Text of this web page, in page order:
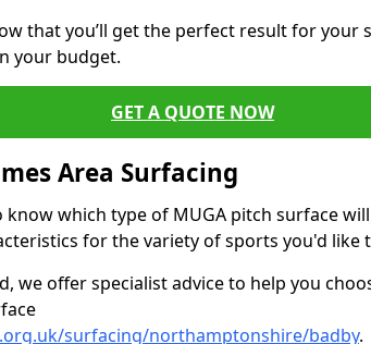
that you’ll get the perfect result for your
your budget.
GET A QUOTE NOW
Area Surfacing
which type of MUGA pitch surface
for the variety of sports you'd like
we offer specialist advice to help you
surfacing/northamptonshire/badby.